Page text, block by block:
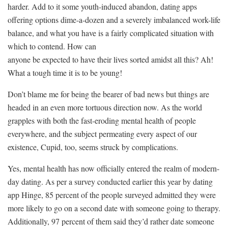
harder. Add to it some youth-induced abandon, dating apps
offering options dime-a-dozen and a severely imbalanced work-life
balance, and what you have is a fairly complicated situation with
which to contend. How can
anyone be expected to have their lives sorted amidst all this? Ah!
What a tough time it is to be young!
Don’t blame me for being the bearer of bad news but things are
headed in an even more tortuous direction now. As the world
grapples with both the fast-eroding mental health of people
everywhere, and the subject permeating every aspect of our
existence, Cupid, too, seems struck by complications.
Yes, mental health has now officially entered the realm of modern-
day dating. As per a survey conducted earlier this year by dating
app Hinge, 85 percent of the people surveyed admitted they were
more likely to go on a second date with someone going to therapy.
Additionally, 97 percent of them said they’d rather date someone